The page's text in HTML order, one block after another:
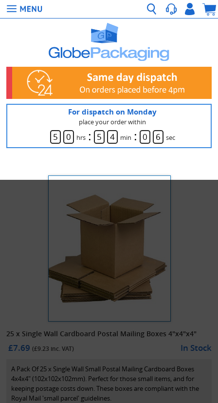
For dispatch on Monday
place your order within
5 0 hrs : 5 4 min : 0 6 sec
25 x Single Wall Cardboard Postal Mailing Boxes 4"x4"x4"
£7.69(£9.23 inc. VAT) In Stock
A Pack Of 25 x Single Wall Small Postal Mailing Cardboard Boxes
4x4x4" (102x102x102mm). Perfect for those small items, and for
keeping postage costs down. These boxes are compliant with the
Royal Mail 'small parcel' guidelines.